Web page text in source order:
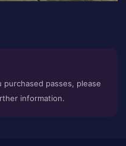
purchased passes, please
information.